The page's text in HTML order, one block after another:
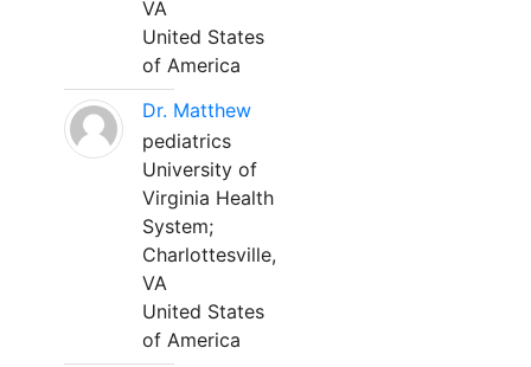
VA
United States
of America
Dr. Matthew
pediatrics
University of
Virginia Health
System;
Charlottesville,
VA
United States
of America